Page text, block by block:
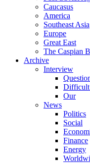
Caucasus
America
Southeast Asia
Europe
Great East
The Caspian
Archive
Interview
Difficult
Our
News
Politics
Social
Finance
Energy